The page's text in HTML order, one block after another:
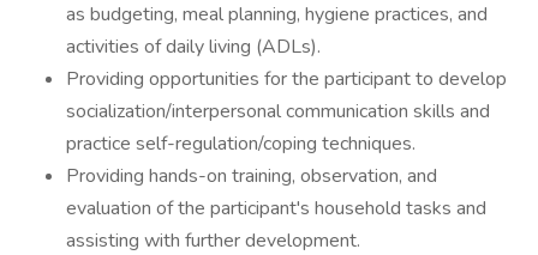
as budgeting, meal planning, hygiene practices, and
activities of daily living (ADLs).
Providing opportunities for the participant to develop
socialization/interpersonal communication skills and
practice self-regulation/coping techniques.
Providing hands-on training, observation, and
evaluation of the participant's household tasks and
assisting with further development.